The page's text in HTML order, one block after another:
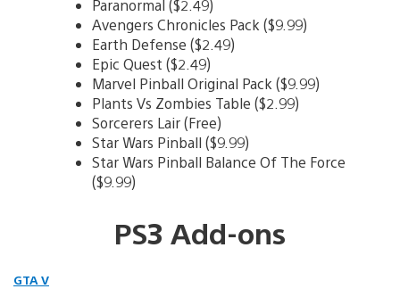
Paranormal ($2.49)
Avengers Chronicles Pack ($9.99)
Earth Defense ($2.49)
Epic Quest ($2.49)
Marvel Pinball Original Pack ($9.99)
Plants Vs Zombies Table ($2.99)
Sorcerers Lair (Free)
Star Wars Pinball ($9.99)
Star Wars Pinball Balance Of The Force
($9.99)
PS3 Add-ons
GTA V